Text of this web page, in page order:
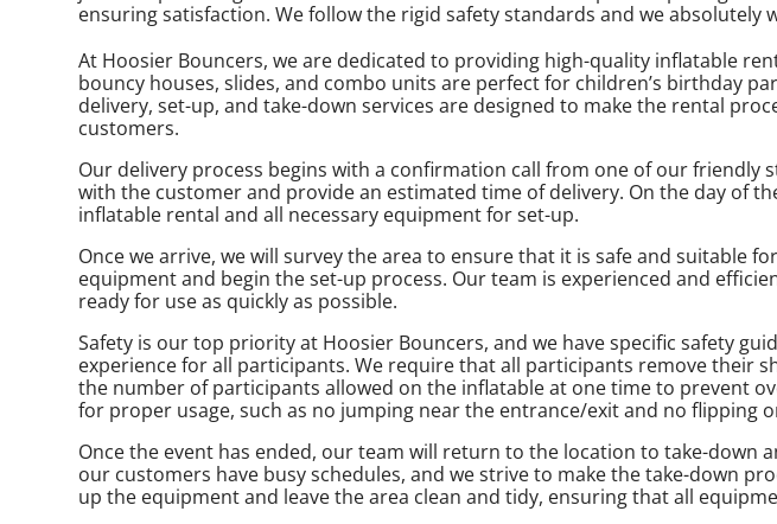
ensuring satisfaction. We follow the rigid safety standards and we
At Hoosier Bouncers, we are dedicated to providing high-quality inflatable
bouncy houses, slides, and combo units are perfect for children’s birthday
delivery, set-up, and take-down services are designed to make the rental
customers.
Our delivery process begins with a confirmation call from one of our friendly
with the customer and provide an estimated time of delivery. On the day of
inflatable rental and all necessary equipment for set-up.
Once we arrive, we will survey the area to ensure that it is safe and suitable
equipment and begin the set-up process. Our team is experienced and
ready for use as quickly as possible.
Safety is our top priority at Hoosier Bouncers, and we have specific safety
experience for all participants. We require that all participants remove their
the number of participants allowed on the inflatable at one time to prevent
for proper usage, such as no jumping near the entrance/exit and no flipping
Once the event has ended, our team will return to the location to take-down
our customers have busy schedules, and we strive to make the take-down
up the equipment and leave the area clean and tidy, ensuring that all